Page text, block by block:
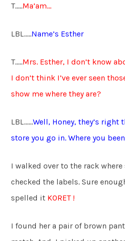
T…..Ma’am…
LBL…..Name’s Esther
T…..Mrs. Esther, I don’t know
I don’t think I’ve ever seen
show me where they are?
LBL……Well, Honey, they’s right
store you go in. Where you
I walked over to the rack
checked the labels. Sure
spelled it KORET !
I found her a pair of brown